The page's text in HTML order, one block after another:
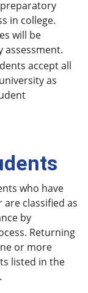
in college.
will be
accept all
as
who have
classified as
by
Returning
or more
listed in the